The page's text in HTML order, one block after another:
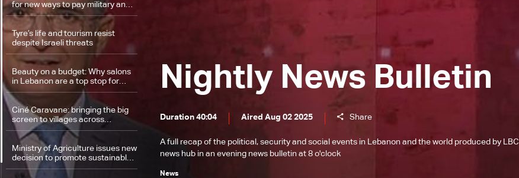
Nightly News Bulletin
Duration 40:04 Aired Aug 02 2025 Share
A full recap of the political, security and social events in Lebanon and the world produced by LBCI
news hub in an evening news bulletin at 8 o'clock
News
for new ways to pay military and
security personnel
Tyre’s life and tourism resist
despite Israeli threats
Beauty on a budget: Why salons
in Lebanon are a top stop for
returning expats
Ciné Caravane: bringing the big
screen to villages across
Lebanon
Ministry of Agriculture issues new
decision to promote sustainable
farming